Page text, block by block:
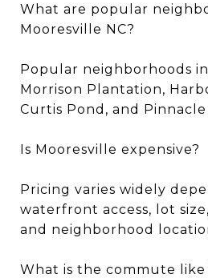
What are popular
Mooresville NC?
Popular neighborhoods
Morrison Plantation,
Curtis Pond, and Pinnacle
Is Mooresville expensive?
Pricing varies widely
waterfront access, lot
and neighborhood
What is the commute